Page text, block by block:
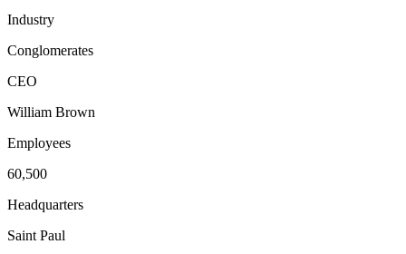
Industry
Conglomerates
CEO
William Brown
Employees
60,500
Headquarters
Saint Paul